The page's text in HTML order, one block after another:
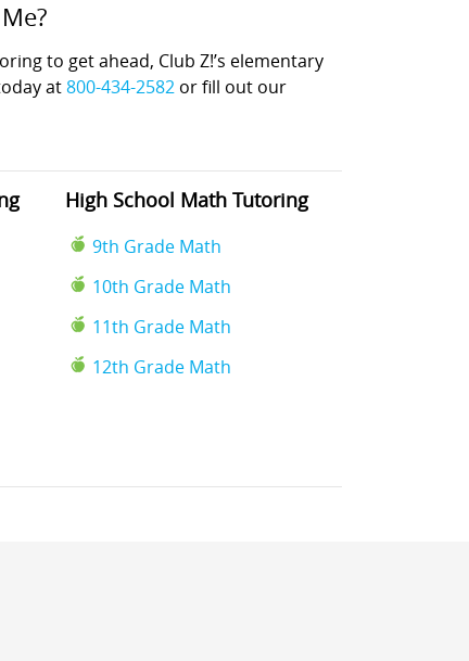
to get ahead, Club Z!’s elementary
at800-434-2582 or fill out our
High School Math Tutoring
9th Grade Math
10th Grade Math
11th Grade Math
12th Grade Math